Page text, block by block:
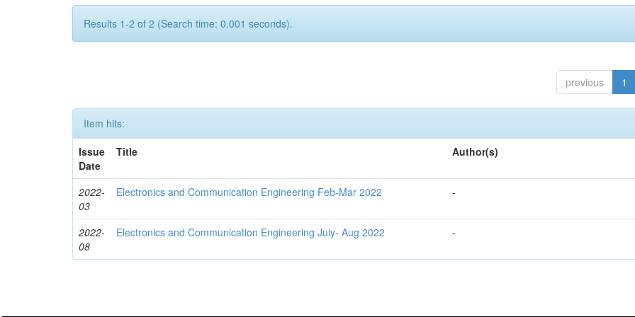
Results 1-2 of 2 (Search time: 0.001 seconds).
previous 1
Item hits:
Issue
Date
Title Author(s)
2022-
03
Electronics and Communication Engineering Feb-Mar 2022 -
2022-
08
Electronics and Communication Engineering July- Aug 2022 -